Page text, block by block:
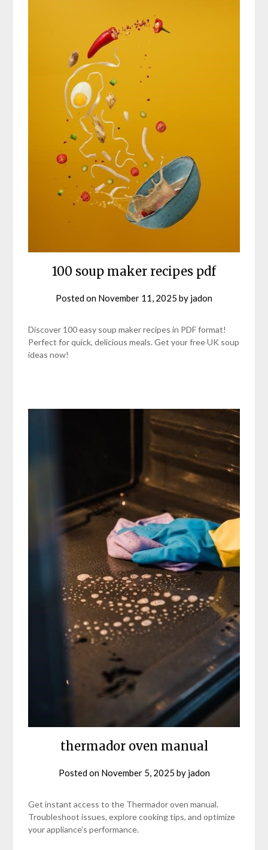
100 soup maker recipes pdf
Posted on November 11, 2025 by jadon
Discover 100 easy soup maker recipes in PDF format!
Perfect for quick, delicious meals. Get your free UK soup
ideas now!
thermador oven manual
Posted on November 5, 2025 by jadon
Get instant access to the Thermador oven manual.
Troubleshoot issues, explore cooking tips, and optimize
your appliance’s performance.